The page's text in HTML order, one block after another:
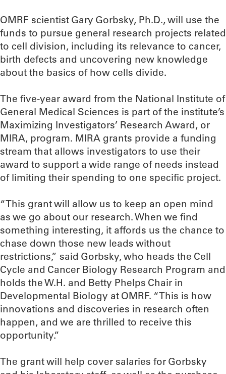
OMRF scientist Gary Gorbsky, Ph.D., will use the
funds to pursue general research projects related
to cell division, including its relevance to cancer,
birth defects and uncovering new knowledge
about the basics of how cells divide.
The five-year award from the National Institute of
General Medical Sciences is part of the institute’s
Maximizing Investigators’ Research Award, or
MIRA, program. MIRA grants provide a funding
stream that allows investigators to use their
award to support a wide range of needs instead
of limiting their spending to one specific project.
“This grant will allow us to keep an open mind
as we go about our research. When we find
something interesting, it affords us the chance to
chase down those new leads without
restrictions,” said Gorbsky, who heads the Cell
Cycle and Cancer Biology Research Program and
holds the W.H. and Betty Phelps Chair in
Developmental Biology at OMRF. “This is how
innovations and discoveries in research often
happen, and we are thrilled to receive this
opportunity.”
The grant will help cover salaries for Gorbsky